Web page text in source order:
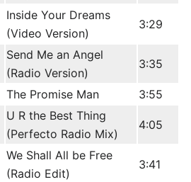
Inside Your Dreams
(Video Version)
3:29
Send Me an Angel
(Radio Version)
3:35
The Promise Man 3:55
U R the Best Thing
(Perfecto Radio Mix)
4:05
We Shall All be Free
(Radio Edit)
3:41